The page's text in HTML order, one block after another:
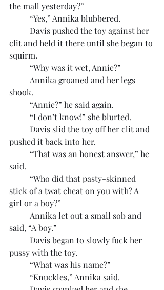
the mall yesterday?”
	“Yes,” Annika blubbered.
clit and held it there until she began to
squirm.
	“Why was it wet, Annie?”
shook.
	“Annie?” he said again.
	“I don’t know!” she blurted.
pushed it back into her.
said.
stick of a twat cheat on you with? A
girl or a boy?”
said, “A boy.”
pussy with the toy.
	“What was his name?”
	“Knuckles,” Annika said.